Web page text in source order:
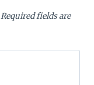
Required fields are